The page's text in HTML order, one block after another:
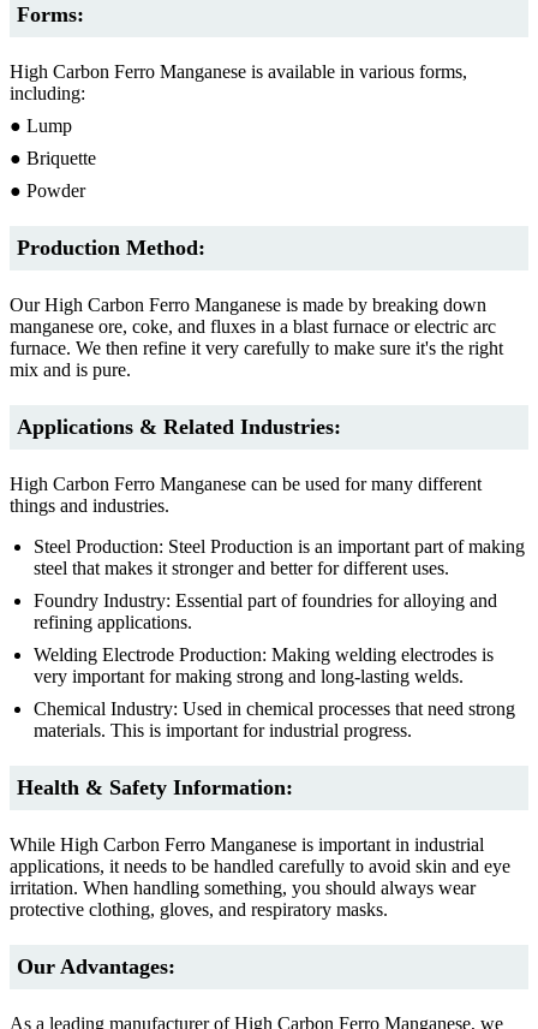
Forms:
High Carbon Ferro Manganese is available in various forms,
including:
● Lump
● Briquette
● Powder
Production Method:
Our High Carbon Ferro Manganese is made by breaking down
manganese ore, coke, and fluxes in a blast furnace or electric arc
furnace. We then refine it very carefully to make sure it's the right
mix and is pure.
Applications & Related Industries:
High Carbon Ferro Manganese can be used for many different
things and industries.
Steel Production: Steel Production is an important part of making
steel that makes it stronger and better for different uses.
Foundry Industry: Essential part of foundries for alloying and
refining applications.
Welding Electrode Production: Making welding electrodes is
very important for making strong and long-lasting welds.
Chemical Industry: Used in chemical processes that need strong
materials. This is important for industrial progress.
Health & Safety Information:
While High Carbon Ferro Manganese is important in industrial
applications, it needs to be handled carefully to avoid skin and eye
irritation. When handling something, you should always wear
protective clothing, gloves, and respiratory masks.
Our Advantages:
As a leading manufacturer of High Carbon Ferro Manganese, we